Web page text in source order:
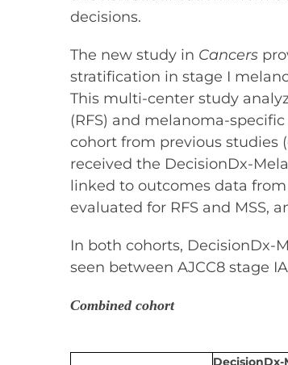
decisions.
The new study in Cancers
stratification in stage I
This multi-center study
(RFS) and melanoma-
cohort from previous studies
received the DecisionDx-
linked to outcomes data from
evaluated for RFS and MSS,
In both cohorts,
seen between AJCC8 stage
Combined cohort